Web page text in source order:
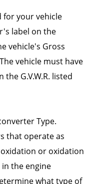
for your vehicle
label on the
vehicle's Gross
vehicle must have
the G.V.W.R. listed
Type.
that operate as
or oxidation
the engine
what type of